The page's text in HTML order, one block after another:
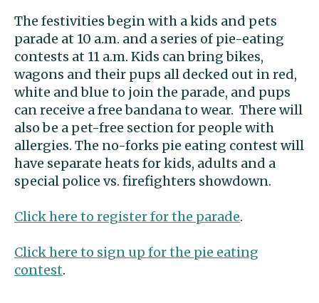
The festivities begin with a kids and pets
parade at 10 a.m. and a series of pie-eating
contests at 11 a.m. Kids can bring bikes,
wagons and their pups all decked out in red,
white and blue to join the parade, and pups
can receive a free bandana to wear. There will
also be a pet-free section for people with
allergies. The no-forks pie eating contest will
have separate heats for kids, adults and a
special police vs. firefighters showdown.
Click here to register for the parade.
Click here to sign up for the pie eating
contest.